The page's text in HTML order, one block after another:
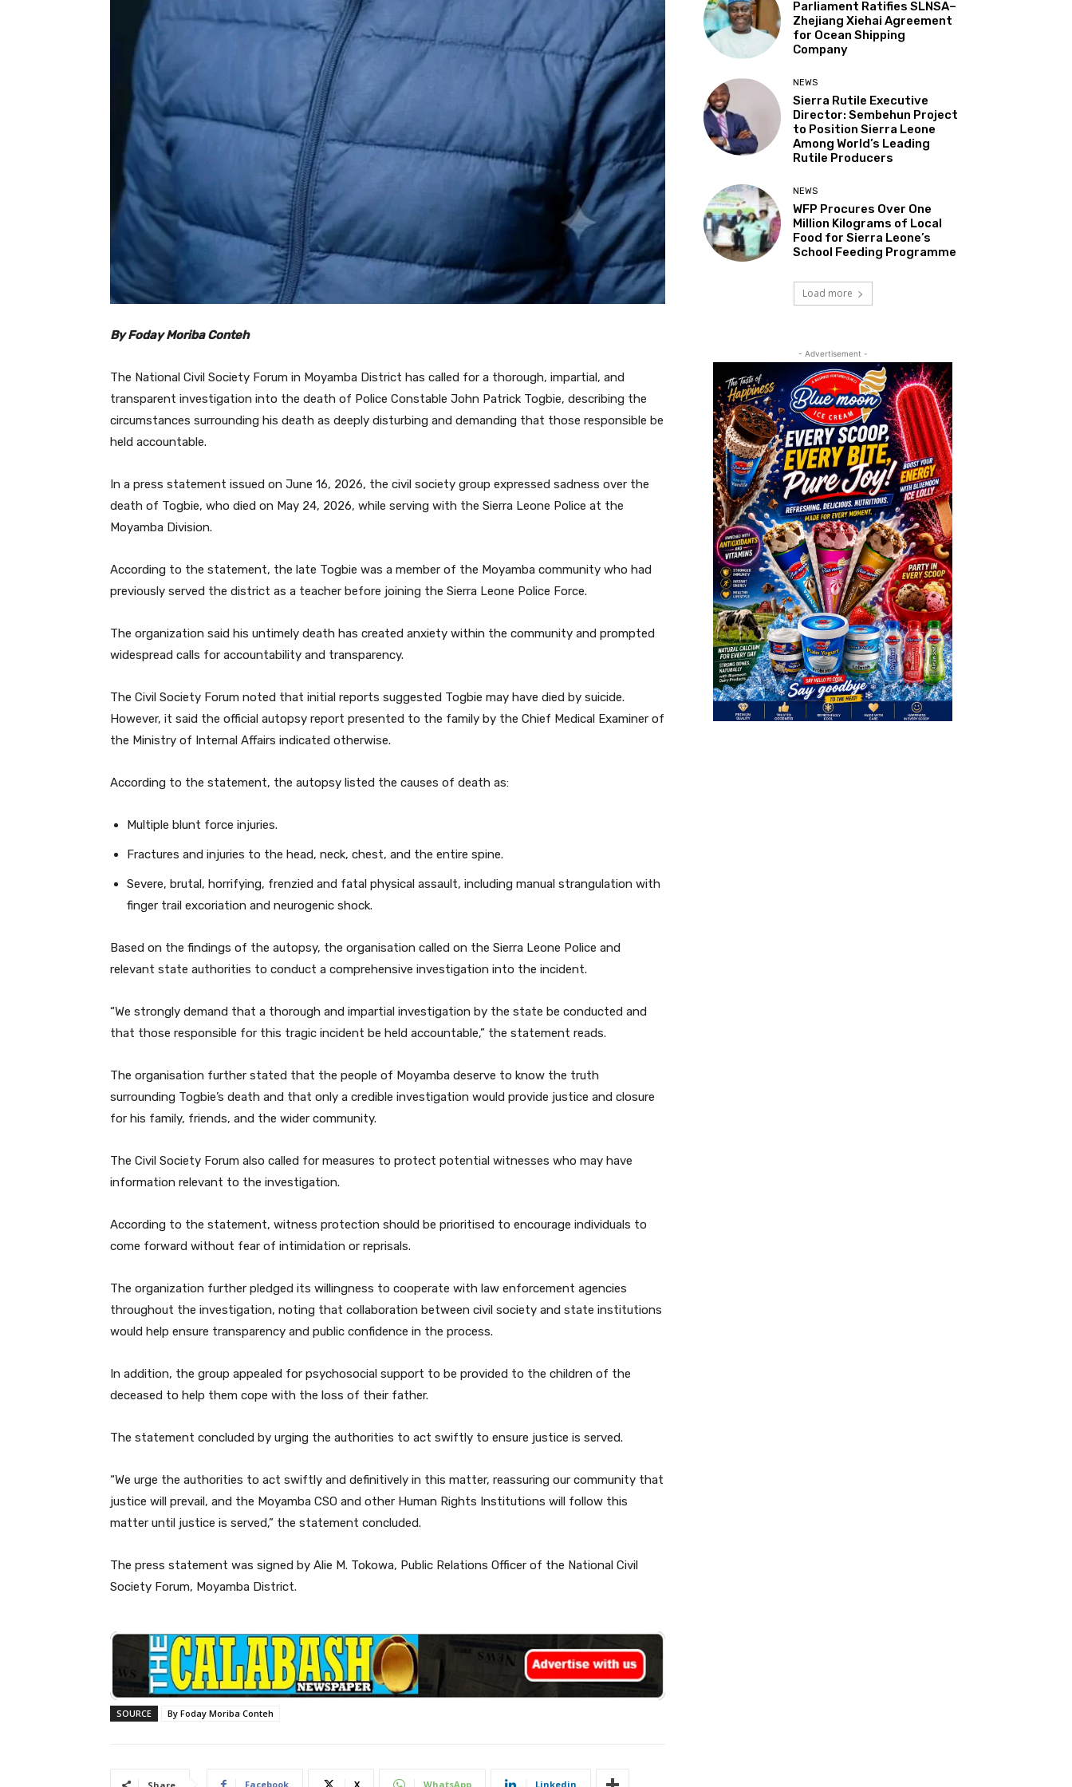
By Foday Moriba Conteh
The National Civil Society Forum in Moyamba District has called for a thorough, impartial, and
transparent investigation into the death of Police Constable John Patrick Togbie, describing the
circumstances surrounding his death as deeply disturbing and demanding that those responsible be
held accountable.
In a press statement issued on June 16, 2026, the civil society group expressed sadness over the
death of Togbie, who died on May 24, 2026, while serving with the Sierra Leone Police at the
Moyamba Division.
According to the statement, the late Togbie was a member of the Moyamba community who had
previously served the district as a teacher before joining the Sierra Leone Police Force.
The organization said his untimely death has created anxiety within the community and prompted
widespread calls for accountability and transparency.
The Civil Society Forum noted that initial reports suggested Togbie may have died by suicide.
However, it said the official autopsy report presented to the family by the Chief Medical Examiner of
the Ministry of Internal Affairs indicated otherwise.
According to the statement, the autopsy listed the causes of death as:
Multiple blunt force injuries.
Fractures and injuries to the head, neck, chest, and the entire spine.
Severe, brutal, horrifying, frenzied and fatal physical assault, including manual strangulation with
finger trail excoriation and neurogenic shock.
Based on the findings of the autopsy, the organisation called on the Sierra Leone Police and
relevant state authorities to conduct a comprehensive investigation into the incident.
“We strongly demand that a thorough and impartial investigation by the state be conducted and
that those responsible for this tragic incident be held accountable,” the statement reads.
The organisation further stated that the people of Moyamba deserve to know the truth
surrounding Togbie’s death and that only a credible investigation would provide justice and closure
for his family, friends, and the wider community.
The Civil Society Forum also called for measures to protect potential witnesses who may have
information relevant to the investigation.
According to the statement, witness protection should be prioritised to encourage individuals to
come forward without fear of intimidation or reprisals.
The organization further pledged its willingness to cooperate with law enforcement agencies
throughout the investigation, noting that collaboration between civil society and state institutions
would help ensure transparency and public confidence in the process.
In addition, the group appealed for psychosocial support to be provided to the children of the
deceased to help them cope with the loss of their father.
The statement concluded by urging the authorities to act swiftly to ensure justice is served.
“We urge the authorities to act swiftly and definitively in this matter, reassuring our community that
justice will prevail, and the Moyamba CSO and other Human Rights Institutions will follow this
matter until justice is served,” the statement concluded.
The press statement was signed by Alie M. Tokowa, Public Relations Officer of the National Civil
Society Forum, Moyamba District.
SOURCE By Foday Moriba Conteh
Facebook X WhatsApp Linkedin
Parliament Ratifies SLNSA–
Zhejiang Xiehai Agreement
for Ocean Shipping
Company
NEWS
Sierra Rutile Executive
Director: Sembehun Project
to Position Sierra Leone
Among World’s Leading
Rutile Producers
NEWS
WFP Procures Over One
Million Kilograms of Local
Food for Sierra Leone’s
School Feeding Programme
Load more
- Advertisement -